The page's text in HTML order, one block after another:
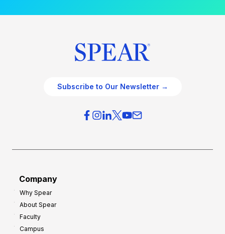
Subscribe to Our Newsletter →
Company
Why Spear
About Spear
Faculty
Campus